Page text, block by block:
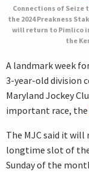
Connections of Seize
the 2024 Preakness
will return to Pimlico
the
A landmark week
3-year-old division
Maryland Jockey
important race, the
The MJC said it will
longtime slot of
Sunday of the